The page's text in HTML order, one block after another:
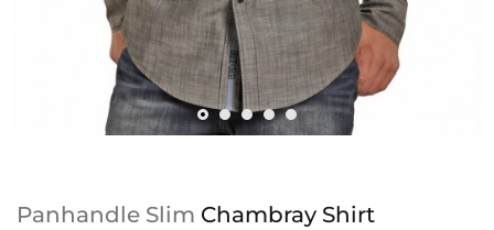
Panhandle Slim Chambray Shirt